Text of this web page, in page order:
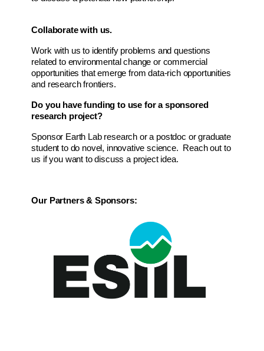
Collaborate with us.
Work with us to identify problems and questions
related to environmental change or commercial
opportunities that emerge from data-rich opportunities
and research frontiers.
Do you have funding to use for a sponsored
research project?
Sponsor Earth Lab research or a postdoc or graduate
student to do novel, innovative science.  Reach out to
us if you want to discuss a project idea.
Our Partners & Sponsors: